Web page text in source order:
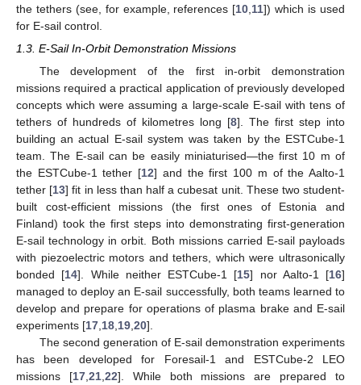
the tethers (see, for example, references [10 11]) which is used
for E-sail control.
1.3. E-Sail In-Orbit Demonstration Missions
The development of the first in-orbit demonstration
missions required a practical application of previously developed
concepts which were assuming a large-scale E-sail with tens of
tethers of hundreds of kilometres long [8]. The first step into
building an actual E-sail system was taken by the ESTCube-1
team. The E-sail can be easily miniaturised—the first 10 m of
the ESTCube-1 tether [12] and the first 100 m of the Aalto-1
tether [13] fit in less than half a cubesat unit. These two student-
built cost-efficient missions (the first ones of Estonia and
Finland) took the first steps into demonstrating first-generation
E-sail technology in orbit. Both missions carried E-sail payloads
with piezoelectric motors and tethers, which were ultrasonically
bonded [14]. While neither ESTCube-1 [15] nor Aalto-1 [16]
managed to deploy an E-sail successfully, both teams learned to
develop and prepare for operations of plasma brake and E-sail
experiments [17 18 19 20].
The second generation of E-sail demonstration experiments
has been developed for Foresail-1 and ESTCube-2 LEO
missions [17, 21, 22]. While both missions are prepared to